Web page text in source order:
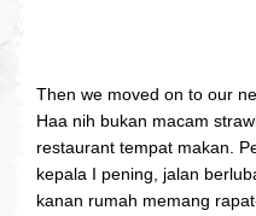
Then we moved on to our
Haa nih bukan macam
restaurant tempat makan.
kepala I pening, jalan
kanan rumah memang